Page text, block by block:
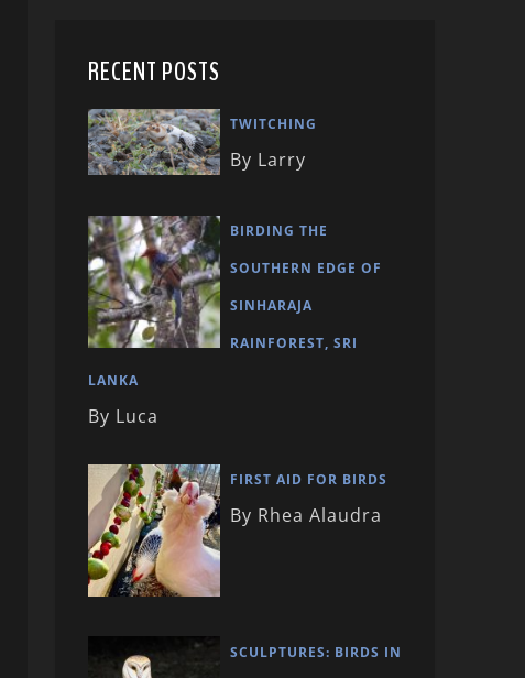
RECENT POSTS
TWITCHING
By Larry
BIRDING THE
SOUTHERN EDGE OF
SINHARAJA
RAINFOREST, SRI
LANKA
By Luca
FIRST AID FOR BIRDS
By Rhea Alaudra
SCULPTURES: BIRDS IN